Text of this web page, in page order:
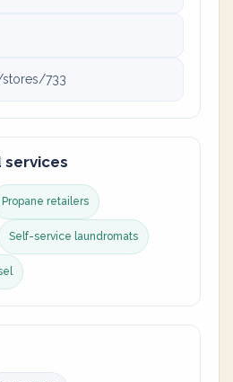
733
services
Propane retailers
Self-service laundromats